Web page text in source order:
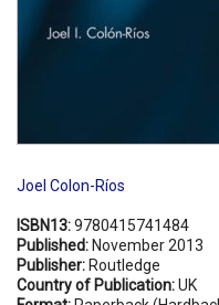
Joel Colon-Ríos
ISBN13:9780415741484
Published: November 2013
Publisher: Routledge
Country of Publication:UK